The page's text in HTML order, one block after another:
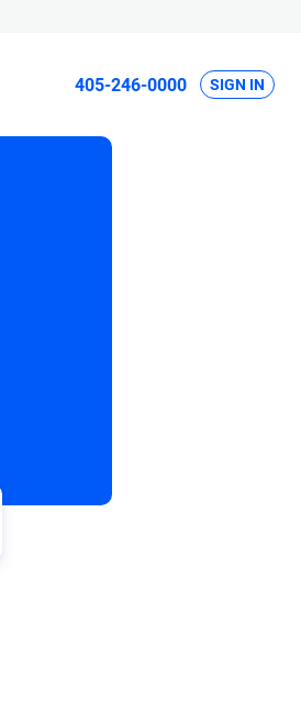
405-246-0000 SIGN IN